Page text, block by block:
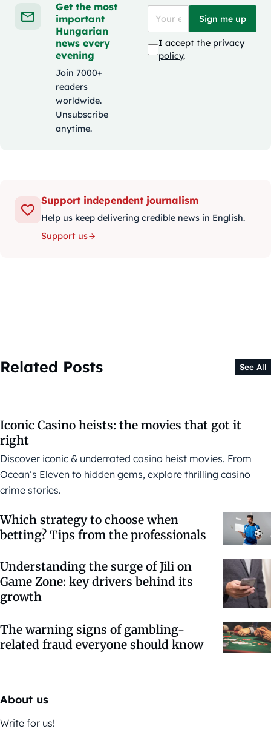
Get the most
important
Hungarian
news every
evening
Join 7000+
readers
worldwide.
Unsubscribe
anytime.
Sign me up
I accept the privacy
policy.
Support independent journalism
Help us keep delivering credible news in English.
Support us
Related Posts See All
Iconic Casino heists: the movies that got it
right
Discover iconic & underrated casino heist movies. From
Ocean’s Eleven to hidden gems, explore thrilling casino
crime stories.
Which strategy to choose when
betting? Tips from the professionals
Understanding the surge of Jili on
Game Zone: key drivers behind its
growth
The warning signs of gambling-
related fraud everyone should know
About us
Write for us!